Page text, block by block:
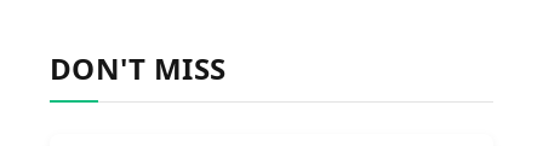
DON'T MISS